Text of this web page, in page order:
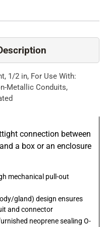
1/2 in, For Use With:
Metallic Conduits,
connection between
a box or an enclosure
mechanical pull-out
gland) design ensures
and connector
neoprene sealing O-